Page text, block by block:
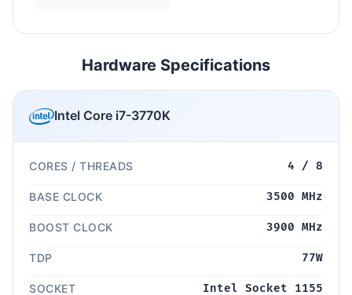
Hardware Specifications
Intel Core i7-3770K
CORES / THREADS 4 / 8
BASE CLOCK 3500 MHz
BOOST CLOCK 3900 MHz
TDP 77W
SOCKET Intel Socket 1155